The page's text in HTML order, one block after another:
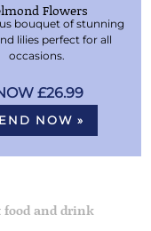
Flowers
bouquet of stunning
lilies perfect for all
occasions.
£26.99
NOW »
and drink